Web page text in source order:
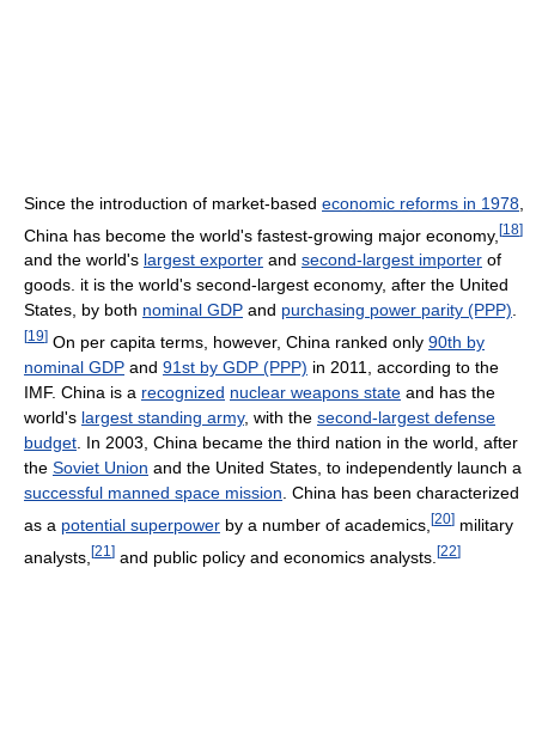
Since the introduction of market-based economic reforms in 1978
China has become the world's fastest-growing major economy, [18]
and the world's largest exporter and second-largest importer of
goods. it is the world's second-largest economy, after the United
States, by both nominal GDP and purchasing power parity (PPP).
[19] On per capita terms, however, China ranked only 90th by
nominal GDP and 91st by GDP (PPP) in 2011, according to the
IMF. China is a recognized nuclear weapons state and has the
world's largest standing army, with the second-largest defense
budget . In 2003, China became the third nation in the world, after
the Soviet Union and the United States, to independently launch a
successful manned space mission . China has been characterized
as a potential superpower by a number of academics, [20] military
analysts, [21 ] and public policy and economics analysts. [22]